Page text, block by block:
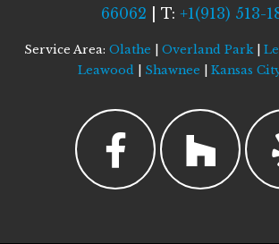
66062 | T: +1(913) 513-
Service Area: Olathe Overland Park|
Leawood
Shawnee Kansas